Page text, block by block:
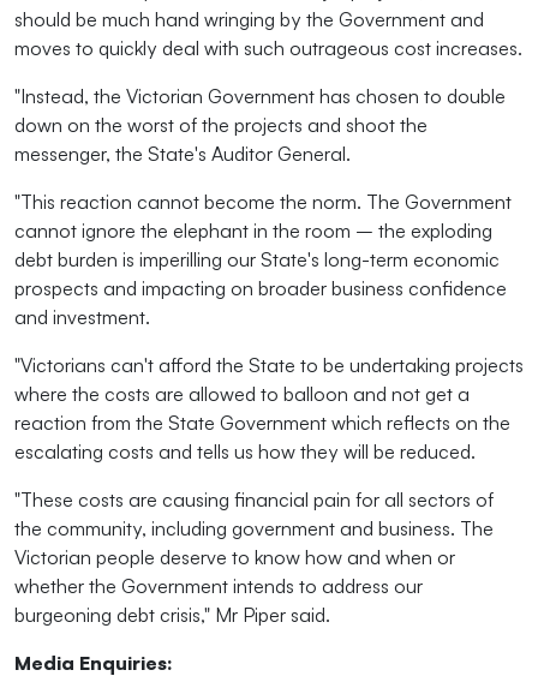
should be much hand wringing by the Government and
moves to quickly deal with such outrageous cost increases.
"Instead, the Victorian Government has chosen to double
down on the worst of the projects and shoot the
messenger, the State's Auditor General.
"This reaction cannot become the norm. The Government
cannot ignore the elephant in the room – the exploding
debt burden is imperilling our State's long-term economic
prospects and impacting on broader business confidence
and investment.
"Victorians can't afford the State to be undertaking projects
where the costs are allowed to balloon and not get a
reaction from the State Government which reflects on the
escalating costs and tells us how they will be reduced.
"These costs are causing financial pain for all sectors of
the community, including government and business. The
Victorian people deserve to know how and when or
whether the Government intends to address our
burgeoning debt crisis," Mr Piper said.
Media Enquiries: